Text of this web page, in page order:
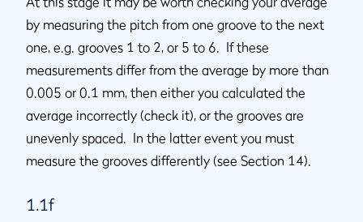
by measuring the pitch from one groove to the next
one, e.g. grooves 1 to 2, or 5 to 6. If these
measurements differ from the average by more than
0.005 or 0.1 mm, then either you calculated the
average incorrectly (check it), or the grooves are
unevenly spaced. In the latter event you must
measure the grooves differently (see Section 14).
1.1f